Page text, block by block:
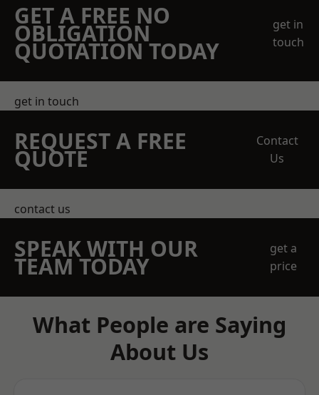
GET A FREE NO
OBLIGATION
QUOTATION TODAY
get in
touch
get in touch
REQUEST A FREE
QUOTE
Contact
Us
contact us
SPEAK WITH OUR
TEAM TODAY
get a
price
What People are Saying
About Us